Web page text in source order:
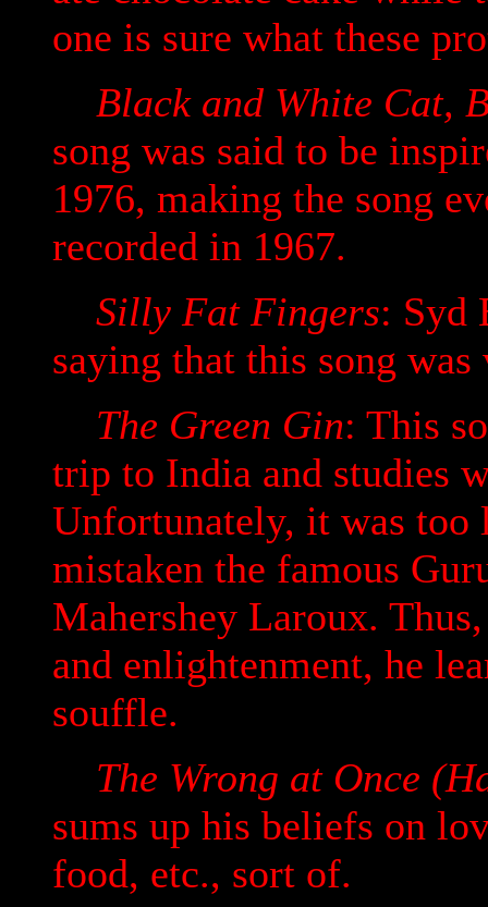
one is sure what these
Black and White Cat,
song was said to be
1976, making the song
recorded in 1967.
Silly Fat Fingers: Syd
saying that this song was
The Green Gin: This
trip to India and studies
Unfortunately, it was too
mistaken the famous
Mahershey Laroux.
and enlightenment, he
souffle.
The Wrong at Once
sums up his beliefs on
food, etc., sort of.